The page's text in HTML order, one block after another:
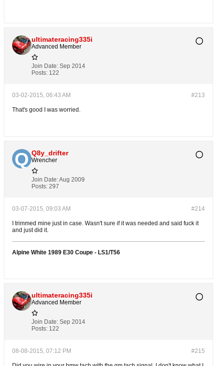
ultimateracing335i
Advanced Member
Join Date: Sep 2014
Posts: 122
#213
03-02-2015, 06:43 AM
That's good I was worried.
Q8y_drifter
Wrencher
Join Date:Aug 2009
Posts: 297
#214
03-07-2015, 09:03 AM
I trimmed mine just in case. Wasn't sure if it was needed and said fuck it
and just did it.
Alpine White 1989 E30 Coupe - LS1/T56
ultimateracing335i
Advanced Member
Join Date: Sep 2014
Posts: 122
#215
08-08-2015, 07:12 PM